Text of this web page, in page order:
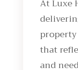
At Luxe
that
and